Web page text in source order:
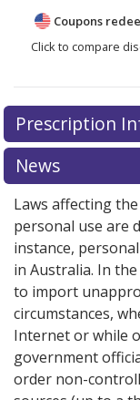
Coupons
Click to compare
Prescription
News
Laws affecting
personal use are
instance,
in Australia. In
to import
circumstances,
Internet or while
government
order non-